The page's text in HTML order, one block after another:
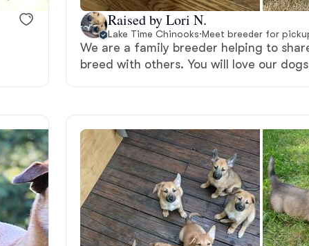
Danish-Swedish Farmdog
Deutsch-Drahthaar
English Foxhound
Finnish Spitz
Raised by Lori N.
Lake Time Chinooks·Meet breeder for
We are a family breeder helping to
breed with others. You will love our